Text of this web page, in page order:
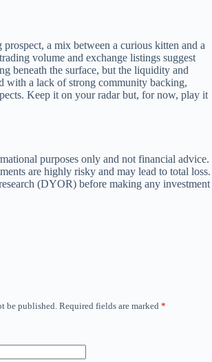
a mix between a curious kitten and a
volume and exchange listings suggest
beneath the surface, but the liquidity and
with a lack of strong community backing,
Keep it on your radar but, for now, play it
purposes only and not financial advice.
are highly risky and may lead to total loss.
(DYOR) before making any investment
be published. Required fields are marked *